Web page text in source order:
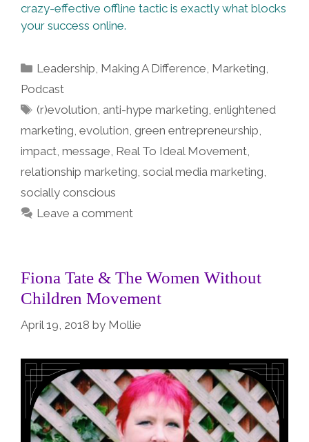
crazy-effective offline tactic is exactly what blocks
your success online.
Categories
Leadership Making A Difference Marketing
Podcast
Tags
(r)evolution anti-hype marketing ,enlightened
marketing evolution green entrepreneurship
impact message Real To Ideal Movement
relationship marketing social media marketing
socially conscious
Leave a comment
Fiona Tate & The Women Without
Children Movement
April 19, 2018 by Mollie